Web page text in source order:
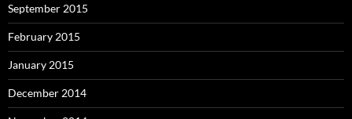
September 2015
February 2015
January 2015
December 2014